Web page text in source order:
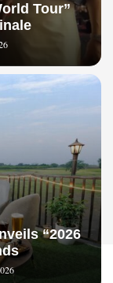
Tour”
“2026